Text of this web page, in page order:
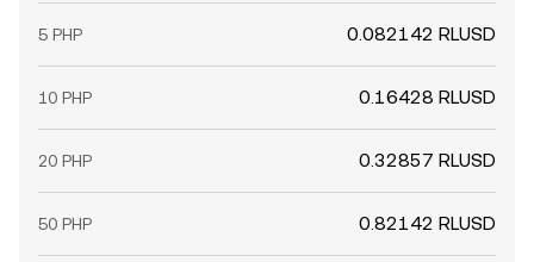
5 PHP 0.082142 RLUSD
10 PHP 0.16428 RLUSD
20 PHP 0.32857 RLUSD
50 PHP 0.82142 RLUSD